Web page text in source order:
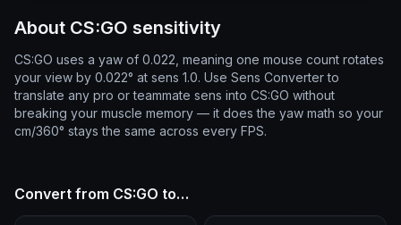
About CS:GO sensitivity
CS:GO uses a yaw of 0.022, meaning one mouse count rotates
your view by 0.022° at sens 1.0. Use Sens Converter to
translate any pro or teammate sens into CS:GO without
breaking your muscle memory — it does the yaw math so your
cm/360° stays the same across every FPS.
Convert from CS:GO to…